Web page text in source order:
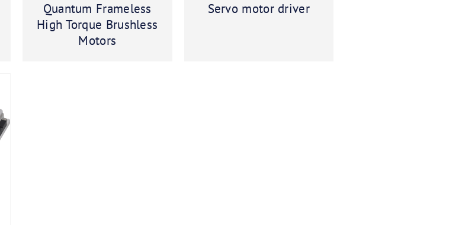
Quantum Frameless
High Torque Brushless
Motors
Servo motor driver